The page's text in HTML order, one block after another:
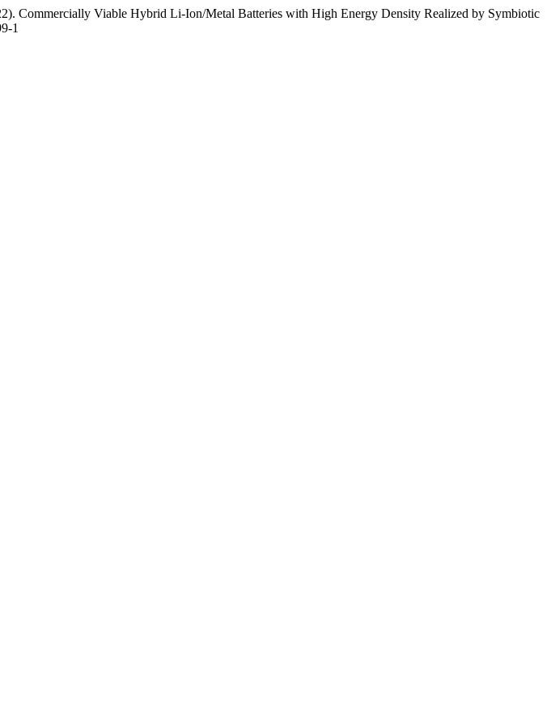
Viable Hybrid Li-Ion/Metal Batteries with High Energy Density Realized by Symbiotic
1